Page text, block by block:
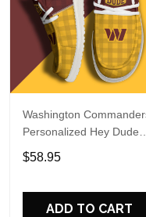
Washington
Personalized Hey Dude
Sports Shoes Custom
Name Design Perfect Gift
$58.95
ADD TO CART